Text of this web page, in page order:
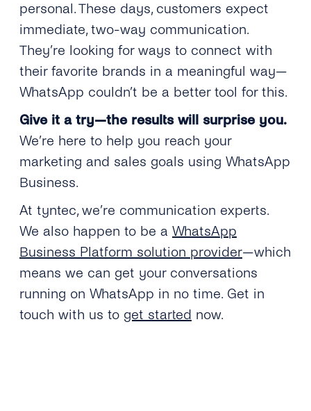
personal. These days, customers expect
immediate, two-way communication.
They’re looking for ways to connect with
their favorite brands in a meaningful way—
WhatsApp couldn’t be a better tool for this.
Give it a try—the results will surprise you.
We’re here to help you reach your
marketing and sales goals using WhatsApp
Business.
At tyntec, we’re communication experts.
We also happen to be a WhatsApp
Business Platform solution provider—which
means we can get your conversations
running on WhatsApp in no time. Get in
touch with us to get started now.